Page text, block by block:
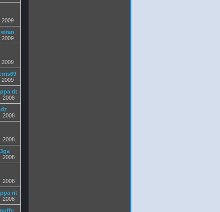
2009
2009
2009
2009
rit
2008
2008
2008
2008
2008
rit
2008